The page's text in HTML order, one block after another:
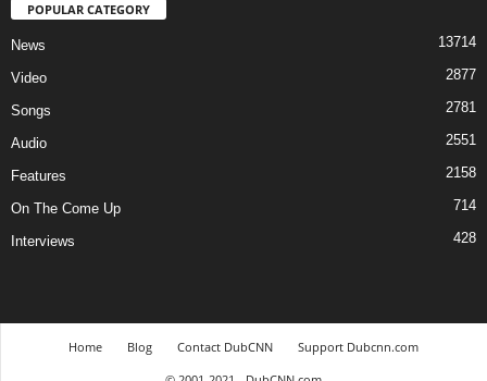
POPULAR CATEGORY
News 13714
Video 2877
Songs 2781
Audio 2551
Features 2158
On The Come Up 714
Interviews 428
Home Blog Contact DubCNN
Support Dubcnn.com